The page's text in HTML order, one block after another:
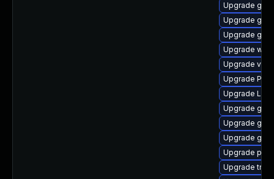
Upgrade
Upgrade
Upgrade
Upgrade
Upgrade
Upgrade
Upgrade
Upgrade
Upgrade
Upgrade
Upgrade
Upgrade